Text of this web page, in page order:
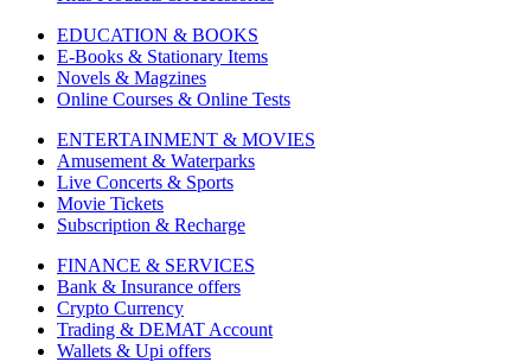
EDUCATION & BOOKS
E-Books & Stationary Items
Novels & Magzines
Online Courses & Online Tests
ENTERTAINMENT & MOVIES
Amusement & Waterparks
Live Concerts & Sports
Movie Tickets
Subscription & Recharge
FINANCE & SERVICES
Bank & Insurance offers
Crypto Currency
Trading & DEMAT Account
Wallets & Upi offers